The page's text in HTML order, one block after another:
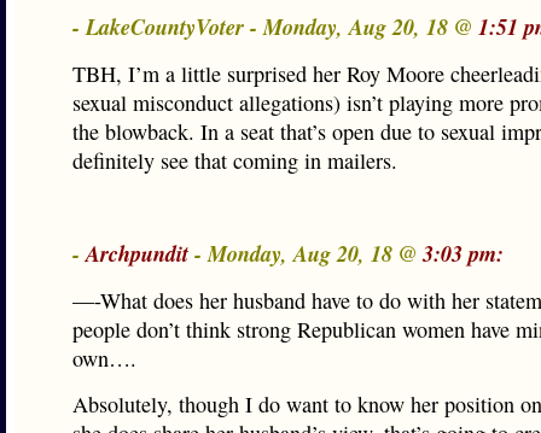
- LakeCountyVoter - Monday, Aug 20, 18 @ 1:51
TBH, I’m a little surprised her Roy Moore
sexual misconduct allegations) isn’t playing more
the blowback. In a seat that’s open due to sexual
definitely see that coming in mailers.
-Archpundit- Monday, Aug 20, 18 @3:03 pm:
—-What does her husband have to do with her
people don’t think strong Republican women have
own….
Absolutely, though I do want to know her position